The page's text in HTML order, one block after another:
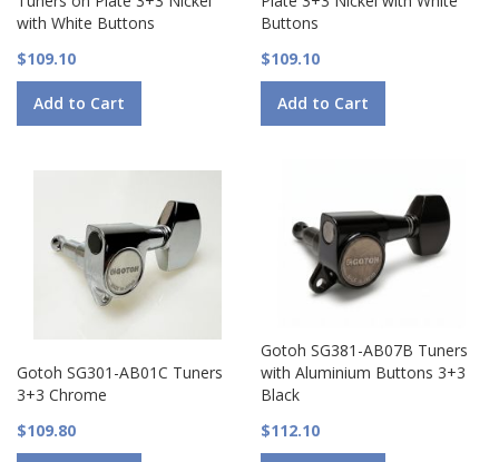
with White Buttons
$109.10
Add to Cart
Buttons
$109.10
Add to Cart
Gotoh SG301-AB01C Tuners
3+3 Chrome
$109.80
Gotoh SG381-AB07B Tuners
with Aluminium Buttons 3+3
Black
$112.10